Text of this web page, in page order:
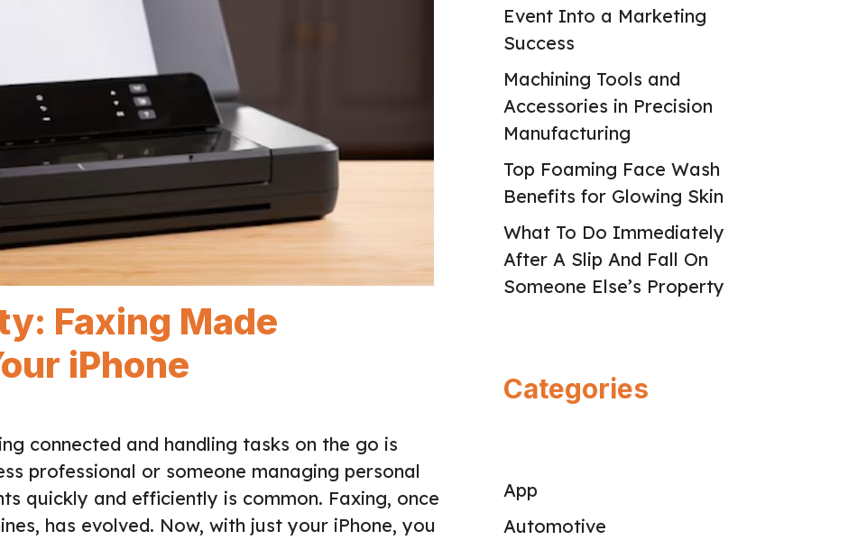
Faxing Made
iPhone
connected and handling tasks on the go is
professional or someone managing personal
quickly and efficiently is common. Faxing, once
has evolved. Now, with just your iPhone, you
Event Into a Marketing
Success
Machining Tools and
Accessories in Precision
Manufacturing
Top Foaming Face Wash
Benefits for Glowing Skin
What To Do Immediately
After A Slip And Fall On
Someone Else’s Property
Categories
App
Automotive